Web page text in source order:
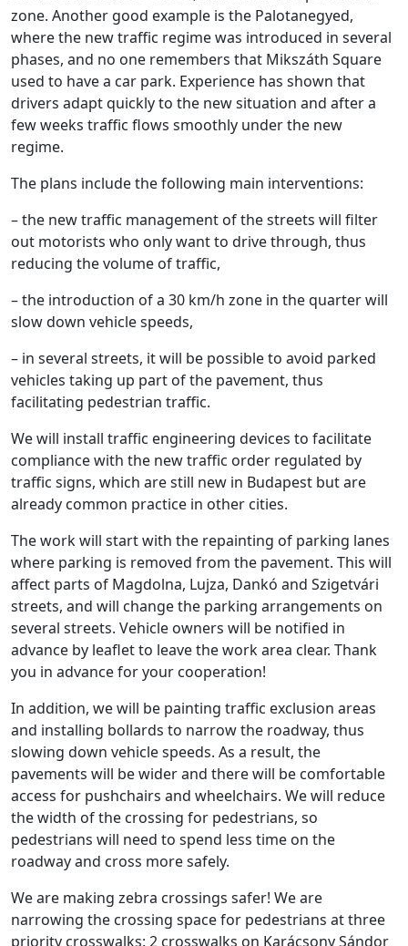
zone. Another good example is the Palotanegyed,
where the new traffic regime was introduced in several
phases, and no one remembers that Mikszáth Square
used to have a car park. Experience has shown that
drivers adapt quickly to the new situation and after a
few weeks traffic flows smoothly under the new
regime.
The plans include the following main interventions:
– the new traffic management of the streets will filter
out motorists who only want to drive through, thus
reducing the volume of traffic,
– the introduction of a 30 km/h zone in the quarter will
slow down vehicle speeds,
– in several streets, it will be possible to avoid parked
vehicles taking up part of the pavement, thus
facilitating pedestrian traffic.
We will install traffic engineering devices to facilitate
compliance with the new traffic order regulated by
traffic signs, which are still new in Budapest but are
already common practice in other cities.
The work will start with the repainting of parking lanes
where parking is removed from the pavement. This will
affect parts of Magdolna, Lujza, Dankó and Szigetvári
streets, and will change the parking arrangements on
several streets. Vehicle owners will be notified in
advance by leaflet to leave the work area clear. Thank
you in advance for your cooperation!
In addition, we will be painting traffic exclusion areas
and installing bollards to narrow the roadway, thus
slowing down vehicle speeds. As a result, the
pavements will be wider and there will be comfortable
access for pushchairs and wheelchairs. We will reduce
the width of the crossing for pedestrians, so
pedestrians will need to spend less time on the
roadway and cross more safely.
We are making zebra crossings safer! We are
narrowing the crossing space for pedestrians at three
priority crosswalks: 2 crosswalks on Karácsony Sándor